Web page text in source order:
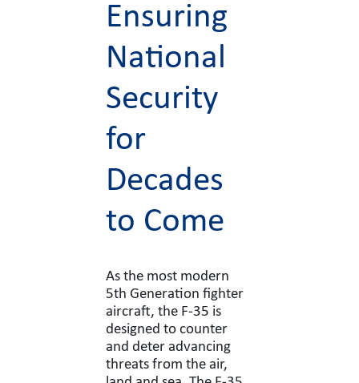
Ensuring
National
Security
for
Decades
to Come
As the most modern
5th Generation fighter
aircraft, the F-35 is
designed to counter
and deter advancing
threats from the air,